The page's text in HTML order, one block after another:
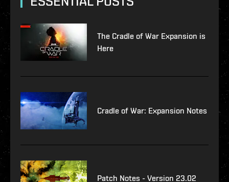
The Cradle of War Expansion is
Here
Cradle of War: Expansion Notes
Patch Notes - Version 23.02